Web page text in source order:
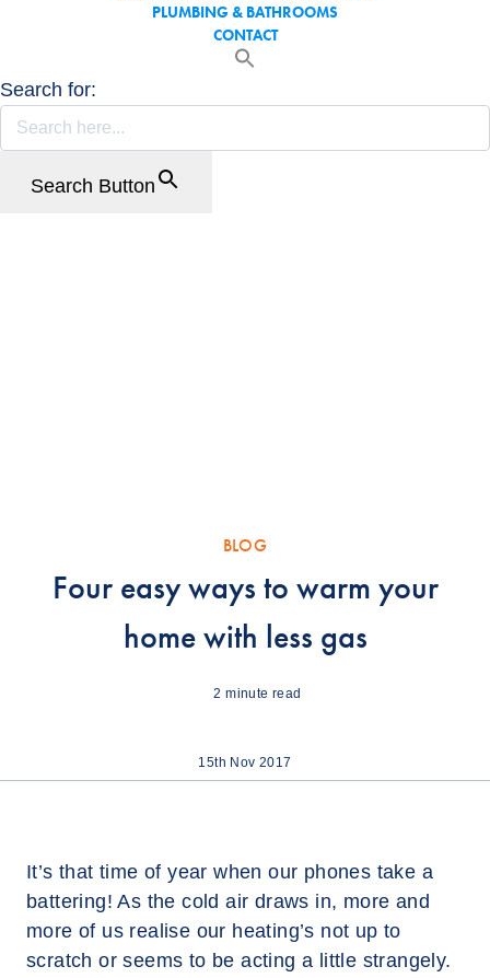
PLUMBING & BATHROOMS
CONTACT
Search for:
Search Button
BLOG
Four easy ways to warm your
home with less gas
2 minute read
15th Nov 2017
It’s that time of year when our phones take a
battering! As the cold air draws in, more and
more of us realise our heating’s not up to
scratch or seems to be acting a little strangely.